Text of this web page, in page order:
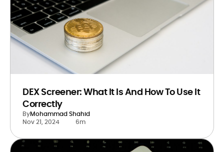
DEX Screener: What It Is And How To Use It
Correctly
ByMohammad Shahid
Nov 21, 2024
6m